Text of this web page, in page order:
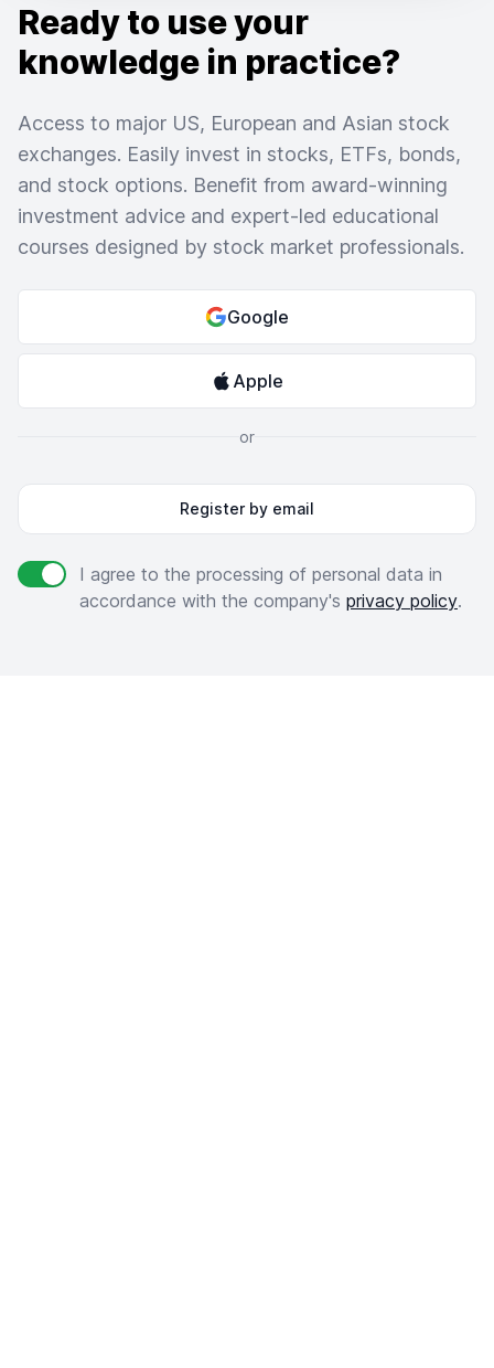
Ready to use your
knowledge in practice?
Access to major US, European and Asian stock
exchanges. Easily invest in stocks, ETFs, bonds,
and stock options. Benefit from award-winning
investment advice and expert-led educational
courses designed by stock market professionals.
Google
Apple
or
Register by email
Agree to policiesI agree to the processing of personal data in
accordance with the company's privacy policy.